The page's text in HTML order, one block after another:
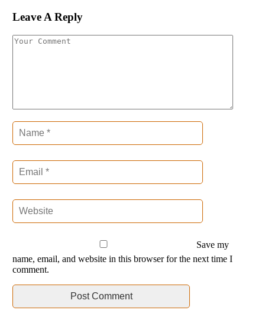
Leave A Reply
Save my
name, email, and website in this browser for the next time I
comment.